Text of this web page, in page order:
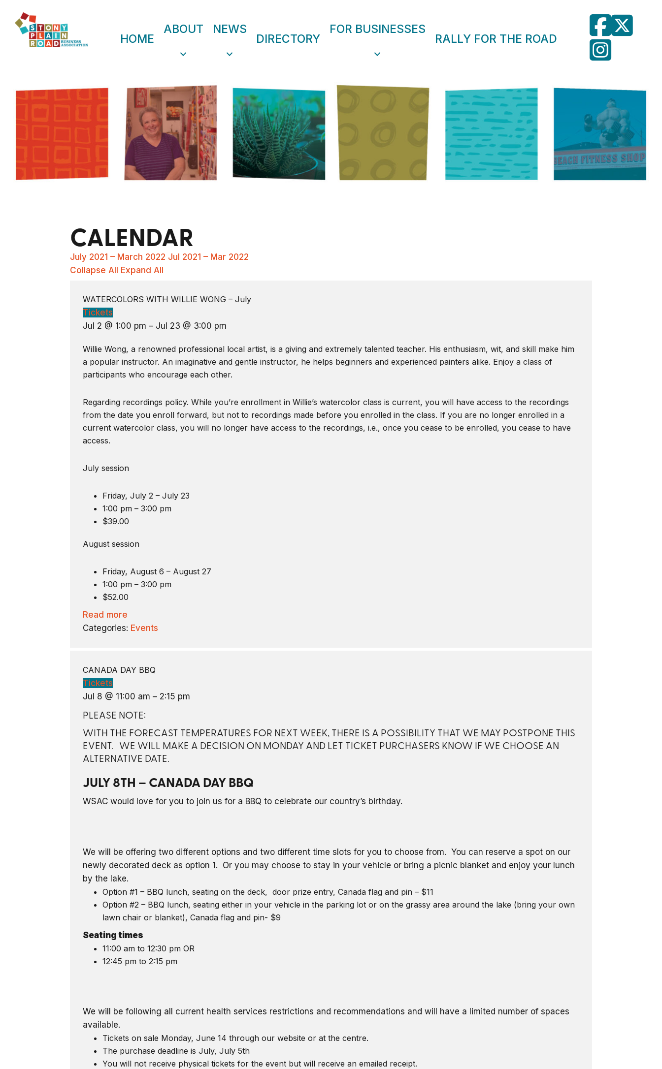
HOME
ABOUT NEWS
DIRECTORY
FOR BUSINESSES
RALLY FOR THE ROAD
CALENDAR
July 2021 – March 2022 Jul 2021 – Mar 2022
Collapse All Expand All
WATERCOLORS WITH WILLIE WONG – July
Tickets
Jul 2 @ 1:00 pm – Jul 23 @ 3:00 pm
Willie Wong, a renowned professional local artist, is a giving and extremely talented teacher. His enthusiasm, wit, and skill make him
a popular instructor. An imaginative and gentle instructor, he helps beginners and experienced painters alike. Enjoy a class of
participants who encourage each other.
Regarding recordings policy. While you’re enrollment in Willie’s watercolor class is current, you will have access to the recordings
from the date you enroll forward, but not to recordings made before you enrolled in the class. If you are no longer enrolled in a
current watercolor class, you will no longer have access to the recordings, i.e., once you cease to be enrolled, you cease to have
access.
July session
Friday, July 2 – July 23
1:00 pm – 3:00 pm
$39.00
August session
Friday, August 6 – August 27
1:00 pm – 3:00 pm
$52.00
Read more
Categories: Events
CANADA DAY BBQ
Tickets
Jul 8 @ 11:00 am – 2:15 pm
PLEASE NOTE:
WITH THE FORECAST TEMPERATURES FOR NEXT WEEK, THERE IS A POSSIBILITY THAT WE MAY POSTPONE THIS
EVENT. WE WILL MAKE A DECISION ON MONDAY AND LET TICKET PURCHASERS KNOW IF WE CHOOSE AN
ALTERNATIVE DATE.
JULY 8TH – CANADA DAY BBQ
WSAC would love for you to join us for a BBQ to celebrate our country’s birthday.
We will be offering two different options and two different time slots for you to choose from. You can reserve a spot on our
newly decorated deck as option 1. Or you may choose to stay in your vehicle or bring a picnic blanket and enjoy your lunch
by the lake.
Option #1 – BBQ lunch, seating on the deck, door prize entry, Canada flag and pin – $11
Option #2 – BBQ lunch, seating either in your vehicle in the parking lot or on the grassy area around the lake (bring your own
lawn chair or blanket), Canada flag and pin- $9
Seating times
11:00 am to 12:30 pm OR
12:45 pm to 2:15 pm
We will be following all current health services restrictions and recommendations and will have a limited number of spaces
available.
Tickets on sale Monday, June 14 through our website or at the centre.
The purchase deadline is July, July 5th
You will not receive physical tickets for the event but will receive an emailed receipt.